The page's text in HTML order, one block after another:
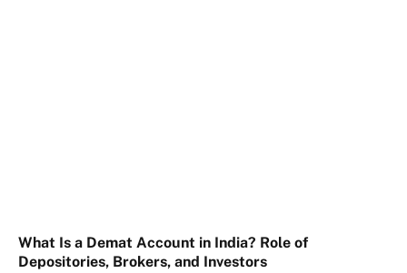
What Is a Demat Account in India? Role of
Depositories, Brokers, and Investors